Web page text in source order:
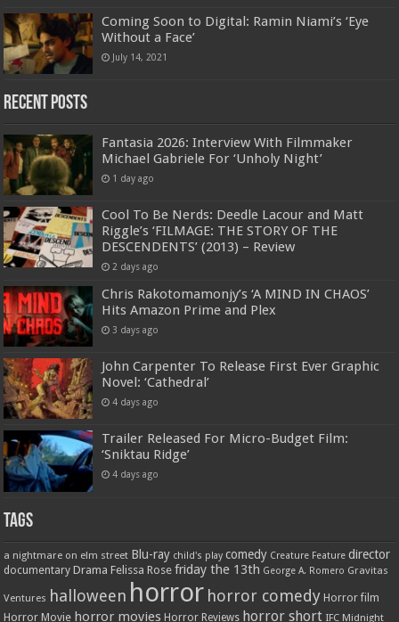
Coming Soon to Digital: Ramin Niami’s ‘Eye
Without a Face’
July 14, 2021
Recent Posts
Fantasia 2026: Interview With Filmmaker
Michael Gabriele For ‘Unholy Night’
1 day ago
Cool To Be Nerds: Deedle Lacour and Matt
Riggle’s ‘FILMAGE: THE STORY OF THE
DESCENDENTS’ (2013) – Review
2 days ago
Chris Rakotomamonjy’s ‘A MIND IN CHAOS’
Hits Amazon Prime and Plex
3 days ago
John Carpenter To Release First Ever Graphic
Novel: ‘Cathedral’
4 days ago
Trailer Released For Micro-Budget Film:
‘Sniktau Ridge’
4 days ago
Tags
a nightmare on elm street Blu-ray child's play comedy Creature Feature director
documentary Drama Felissa Rose friday the 13th George A. Romero Gravitas
Ventures halloween horror horror comedy Horror film
Horror Movie horror movies Horror Reviews horror short IFC Midnight